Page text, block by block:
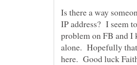
Is there a way
IP address? I seem
problem on FB and I
alone. Hopefully
here. Good luck